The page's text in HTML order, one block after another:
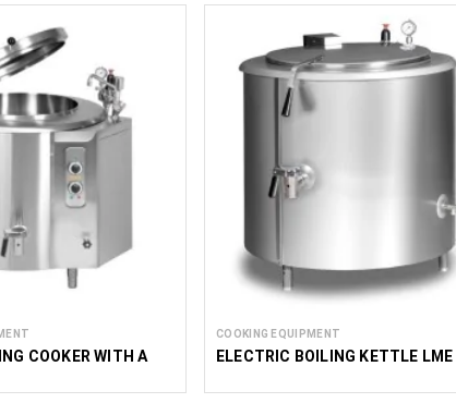
COOKER WITH A
COOKING EQUIPMENT
ELECTRIC BOILING KETTLE LME